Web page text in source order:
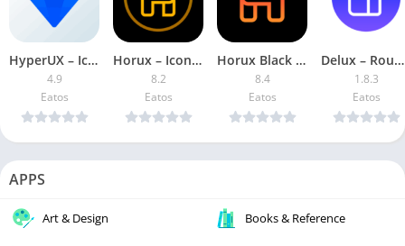
HyperUX – Icon Pack APK (Patched)
4.9
Eatos
Horux – Icon Pack [Patched]
8.2
Eatos
Horux Black – Icon Pack Patched
8.4
Eatos
Delux – Round Icon pack Patched
1.8.3
Eatos
APPS
Art & Design Books & Reference